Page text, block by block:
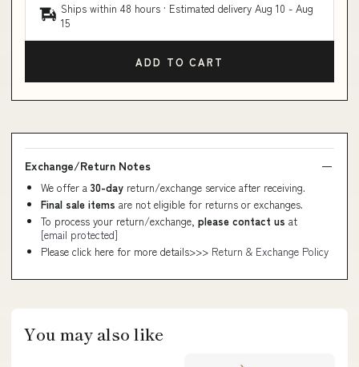
Ships within 48 hours · Estimated delivery Aug 10 - Aug
15
ADD TO CART
Exchange/Return Notes
We offer a 30-day return/exchange service after receiving.
Final sale items are not eligible for returns or exchanges.
To process your return/exchange, please contact us at
[email protected]
Please click here for more details>>> Return & Exchange Policy
You may also like